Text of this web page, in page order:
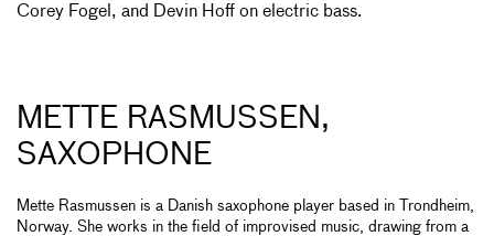
Corey Fogel, and Devin Hoff on electric bass.
METTE RASMUSSEN,
SAXOPHONE
Mette Rasmussen is a Danish saxophone player based in Trondheim,
Norway. She works in the field of improvised music, drawing from a